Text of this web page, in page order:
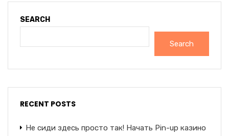
SEARCH
Search
RECENT POSTS
Не сиди здесь просто так! Начать Pin-up казино